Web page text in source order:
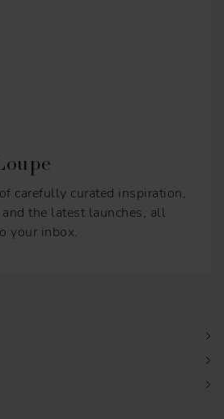
carefully curated inspiration,
the latest launches, all
your inbox.